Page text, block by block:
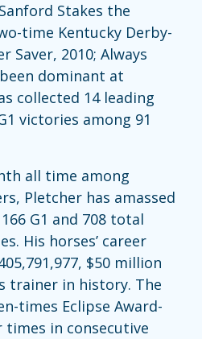
Stakes the
time Kentucky Derby-
Saver, 2010; Always
dominant at
collected 14 leading
victories among 91
all time among
Pletcher has amassed
G1 and 708 total
His horses’ career
$50 million
trainer in history. The
times Eclipse Award-
in consecutive